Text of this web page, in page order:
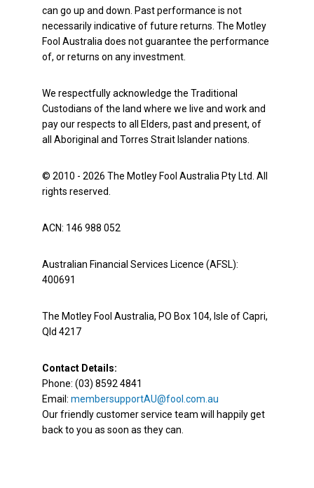
can go up and down. Past performance is not
necessarily indicative of future returns. The Motley
Fool Australia does not guarantee the performance
of, or returns on any investment.
We respectfully acknowledge the Traditional
Custodians of the land where we live and work and
pay our respects to all Elders, past and present, of
all Aboriginal and Torres Strait Islander nations.
© 2010 - 2026 The Motley Fool Australia Pty Ltd. All
rights reserved.
ACN: 146 988 052
Australian Financial Services Licence (AFSL):
400691
The Motley Fool Australia, PO Box 104, Isle of Capri,
Qld 4217
Contact Details:
Phone: (03) 8592 4841
Email: membersupportAU@fool.com.au
Our friendly customer service team will happily get
back to you as soon as they can.